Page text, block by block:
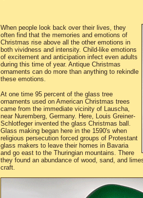
When people look back over their lives, they
often find that the memories and emotions of
Christmas rise above all the other emotions in
both vividness and intensity. Child-like emotions
of excitement and anticipation infect even adults
during this time of year. Antique Christmas
ornaments can do more than anything to rekindle
these emotions.
At one time 95 percent of the glass tree
ornaments used on American Christmas trees
came from the immediate vicinity of Lauscha,
near Nuremberg, Germany. Here, Louis Greiner-
Schlotfeger invented the glass Christmas ball.
Glass making began here in the 1590's when
religious persecution forced groups of Protestant
glass makers to leave their homes in Bavaria
and go east to the Thuringian mountains. There
they found an abundance of wood, sand, and
craft.